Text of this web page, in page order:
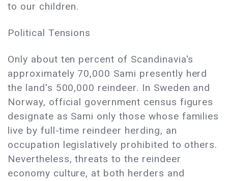
to our children.
Political Tensions
Only about ten percent of Scandinavia's
approximately 70,000 Sami presently herd
the land's 500,000 reindeer. In Sweden and
Norway, official government census figures
designate as Sami only those whose families
live by full-time reindeer herding, an
occupation legislatively prohibited to others.
Nevertheless, threats to the reindeer
economy culture, at both herders and